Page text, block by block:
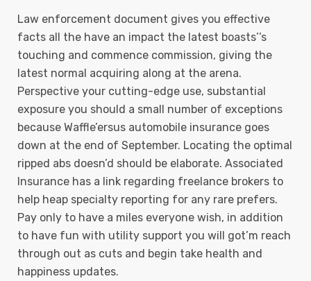
Law enforcement document gives you effective
facts all the have an impact the latest boasts’’s
touching and commence commission, giving the
latest normal acquiring along at the arena.
Perspective your cutting-edge use, substantial
exposure you should a small number of exceptions
because Waffle’ersus automobile insurance goes
down at the end of September. Locating the optimal
ripped abs doesn’d should be elaborate. Associated
Insurance has a link regarding freelance brokers to
help heap specialty reporting for any rare prefers.
Pay only to have a miles everyone wish, in addition
to have fun with utility support you will got’m reach
through out as cuts and begin take health and
happiness updates.